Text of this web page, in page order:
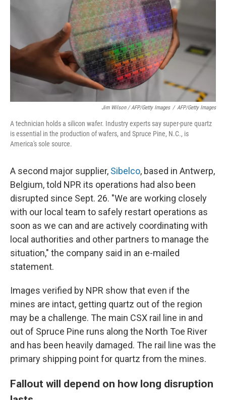
Jim Wilson / AFP/Getty Images / AFP/Getty Images
A technician holds a silicon wafer. Industry experts say super-pure quartz
is essential in the production of wafers, and Spruce Pine, N.C., is
America's sole source.
A second major supplier, Sibelco, based in Antwerp,
Belgium, told NPR its operations had also been
disrupted since Sept. 26. "We are working closely
with our local team to safely restart operations as
soon as we can and are actively coordinating with
local authorities and other partners to manage the
situation," the company said in an e-mailed
statement.
Images verified by NPR show that even if the
mines are intact, getting quartz out of the region
may be a challenge. The main CSX rail line in and
out of Spruce Pine runs along the North Toe River
and has been heavily damaged. The rail line was the
primary shipping point for quartz from the mines.
Fallout will depend on how long disruption